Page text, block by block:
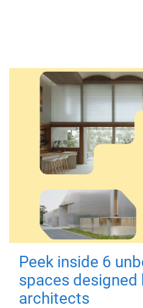
Peek inside 6
spaces designed
architects